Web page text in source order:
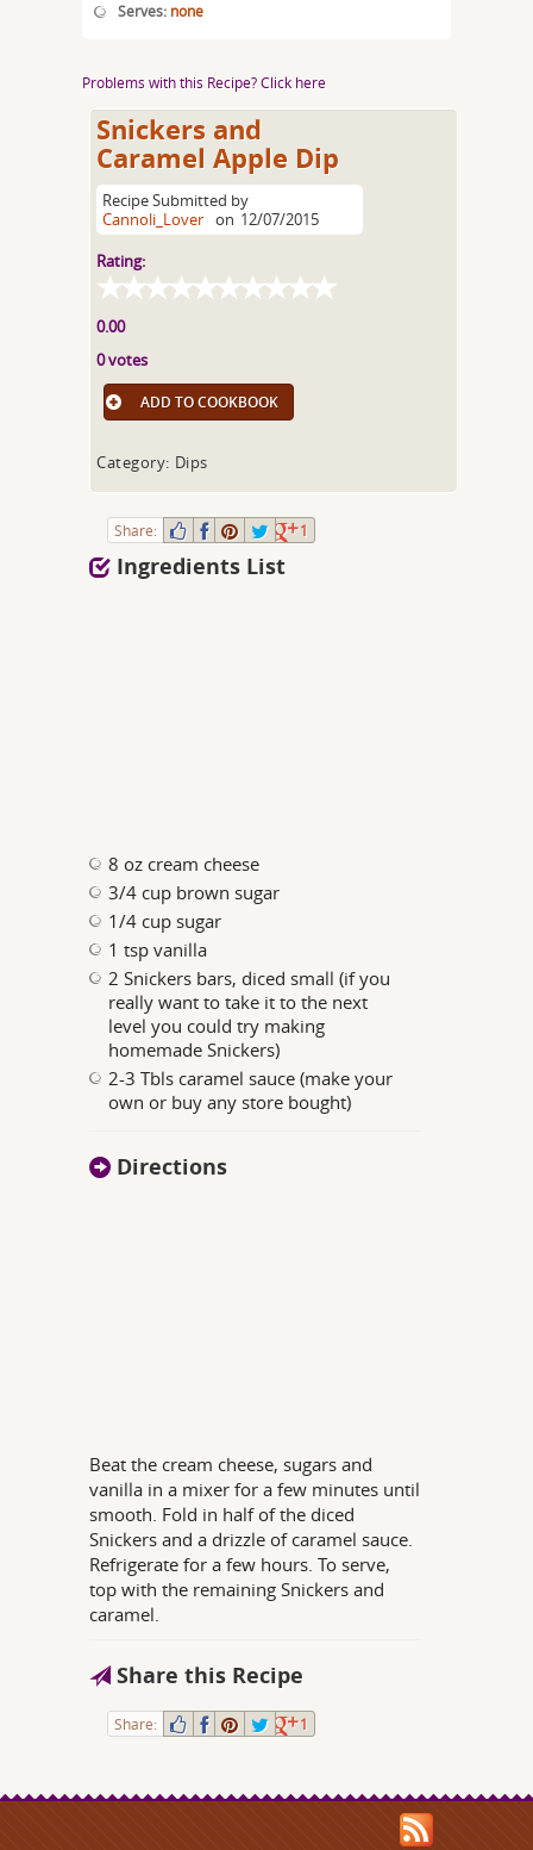
Serves: none
Problems with this Recipe? Click here
Snickers and
Caramel Apple Dip
Recipe Submitted by
Cannoli_Lover on 12/07/2015
Rating:
0.00
0 votes
ADD TO COOKBOOK
Category: Dips
Share: 1
Ingredients List
8 oz cream cheese
3/4 cup brown sugar
1/4 cup sugar
1 tsp vanilla
2 Snickers bars, diced small (if you
really want to take it to the next
level you could try making
homemade Snickers)
2-3 Tbls caramel sauce (make your
own or buy any store bought)
Directions
Beat the cream cheese, sugars and
vanilla in a mixer for a few minutes until
smooth. Fold in half of the diced
Snickers and a drizzle of caramel sauce.
Refrigerate for a few hours. To serve,
top with the remaining Snickers and
caramel.
Share this Recipe
Share: 1